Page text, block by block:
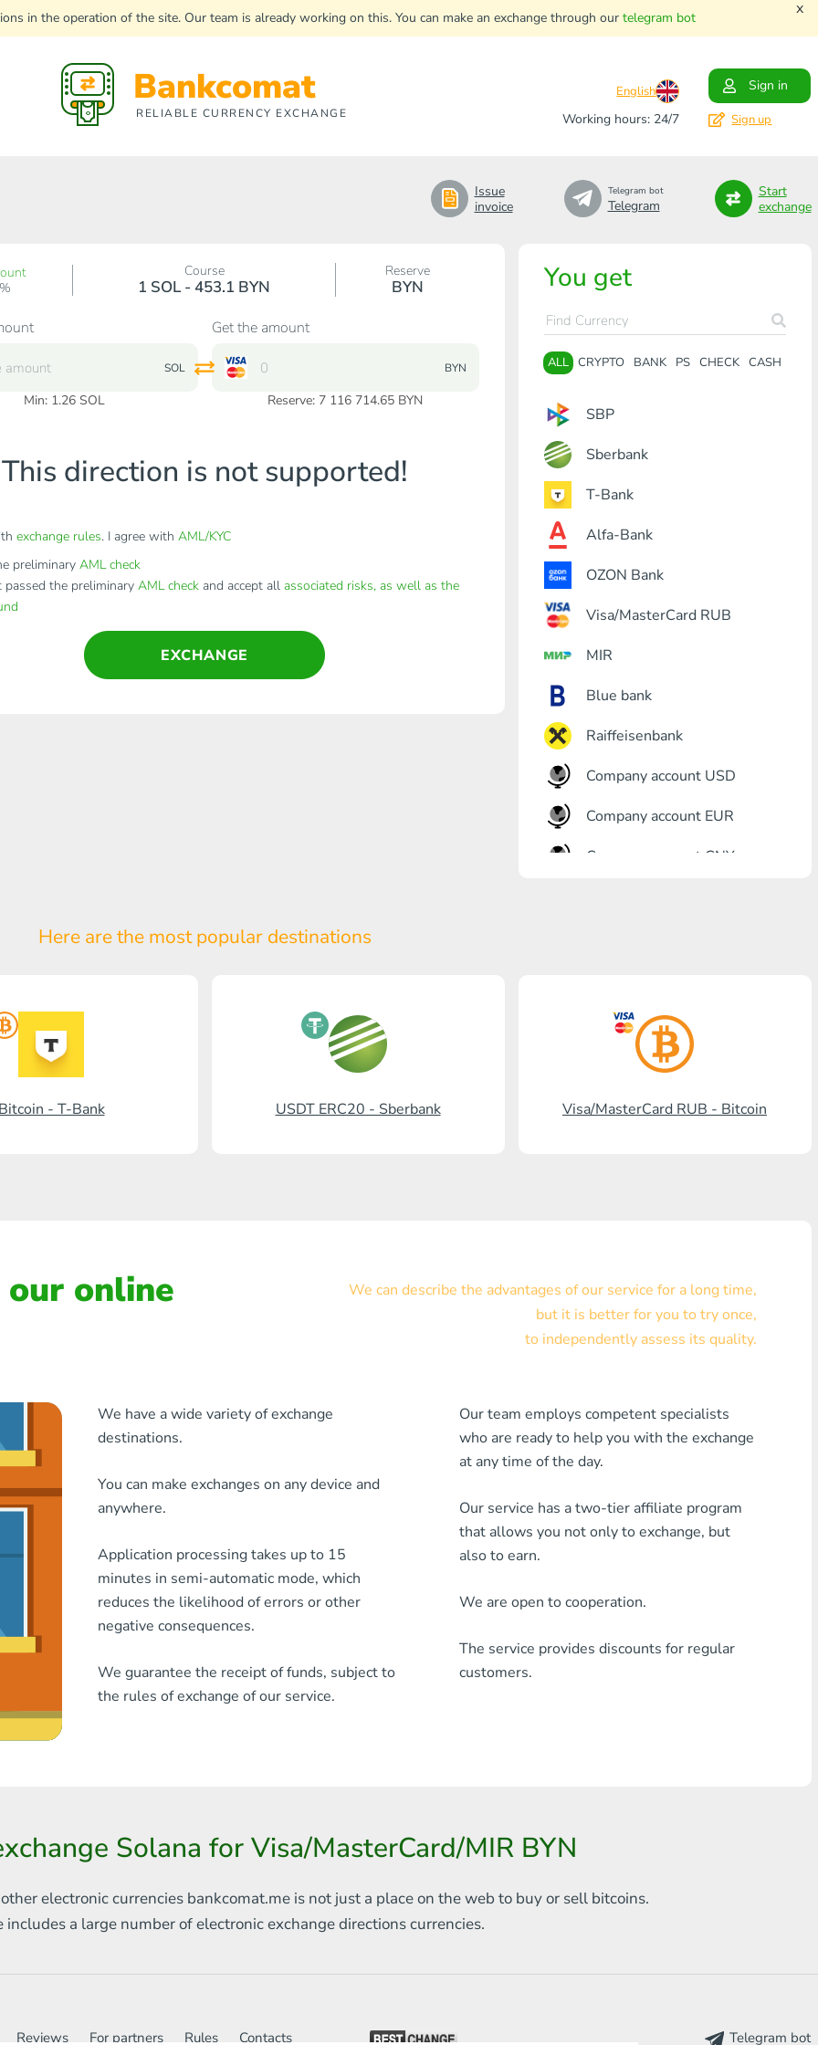
in the operation of the site. Our team is already working on this. You can make an exchange through our telegram bot x
Bankcomat
RELIABLE CURRENCY EXCHANGE
English
Sign in
Working hours: 24/7
Sign up
Issue
invoice
Telegram bot
Telegram
Start
exchange
You get
ALL CRYPTO BANK PS CHECK CASH
SBP
Sberbank
T-Bank
Alfa-Bank
OZON Bank
Visa/MasterCard RUB
MIR
Blue bank
Raiffeisenbank
Company account USD
Company account EUR
Company account CNY
Promsvyazbank
Russian Standard
Visa/MasterCard USD
Visa/MasterCard EUR
Any MDL Bank
Any AMD Bank
Any Bank KGS
Any Bank UZS
Any bank THB
Litecoin
Ripple
Course
1 SOL - 453.1 BYN
Reserve
BYN
SOL
Min: 1.26SOL
Get the amount
BYN
Reserve: 7 116 714.65 BYN
This direction is not supported!
exchange rules. I agree with AML/KYC
preliminary AML check
the preliminary AML checkand accept all associated risks, as well as the
EXCHANGE
Here are the most populardestinations
Bitcoin - T-Bank USDT ERC20 - Sberbank Visa/MasterCard RUB - Bitcoin
our online
We can describe the advantages of our service for a long time,
but it is better for you to try once,
to independently assess its quality.
We have a wide variety of exchange
destinations.
You can make exchanges on any device and
anywhere.
Application processing takes up to 15
minutes in semi-automatic mode, which
reduces the likelihood of errors or other
negative consequences.
We guarantee the receipt of funds, subject to
the rules of exchange of our service.
Our team employs competent specialists
who are ready to help you with the exchange
at any time of the day.
Our service has a two-tier affiliate program
that allows you not only to exchange, but
also to earn.
We are open to cooperation.
The service provides discounts for regular
customers.
Solana for Visa/MasterCard/MIR BYN
electronic currencies bankcomat.me is not just a place on the web to buy or sell bitcoins.
includes a large number of electronic exchange directionscurrencies.
Telegram bot
Reviews For partners Rules Contacts